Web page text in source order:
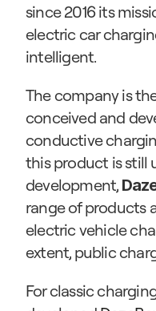
since 2016 its
electric car
intelligent.
The company is
conceived and
conductive
this product is still
development,
range of products
electric vehicle
extent, public
For classic